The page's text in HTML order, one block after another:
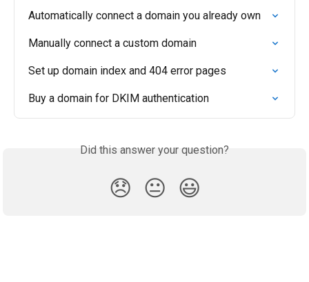
Automatically connect a domain you already own
Manually connect a custom domain
Set up domain index and 404 error pages
Buy a domain for DKIM authentication
Did this answer your question?
😞 😐 😃